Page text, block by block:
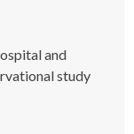
and
study